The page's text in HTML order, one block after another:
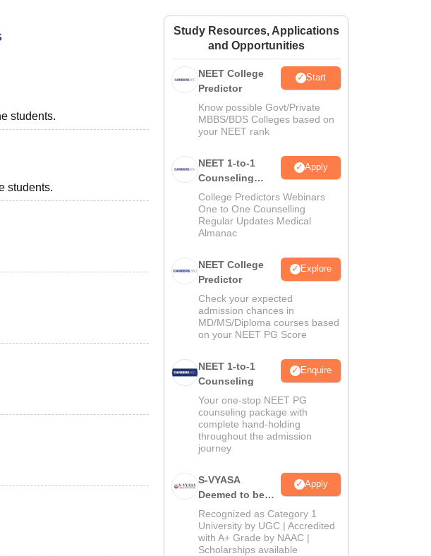
Amrita Vishwa Vidyapeetham ReviewsIBS Hyderabad Reviews
students.
students.
Study Resources, Applications
and Opportunities
NEET College
Predictor
Start
Know possible Govt/Private
MBBS/BDS Colleges based on
your NEET rank
NEET 1-to-1
Counseling
Guidance
Apply
College Predictors Webinars
One to One Counselling
Regular Updates Medical
Almanac
NEET College
Predictor
Explore
Check your expected
admission chances in
MD/MS/Diploma courses based
on your NEET PG Score
NEET 1-to-1
Counseling
Enquire
Your one-stop NEET PG
counseling package with
complete hand-holding
throughout the admission
journey
S-VYASA
Deemed to be
University B.Sc.
Admissions
2026
Apply
Recognized as Category 1
University by UGC | Accredited
with A+ Grade by NAAC |
Scholarships available